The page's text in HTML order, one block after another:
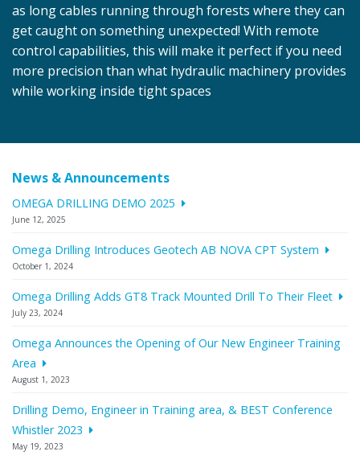
as long cables running through forests where they can
get caught on something unexpected! With remote
control capabilities, this will make it perfect if you need
more precision than what hydraulic machinery provides
while working inside tight spaces
News & Announcements
OMEGA DRILLING DEMO 2025
June 12, 2025
Omega Drilling Introduces Geotech AB NOVA CPT System
October 1, 2024
Omega Drilling Adds GT8 Track Mounted Drill To Their Fleet
July 23, 2024
Omega Announces the Opening of Our New Engineer Training
Area
August 1, 2023
Drilling Demo, Engineer in Training area, & BEST Conference
Whistler 2023
May 19, 2023